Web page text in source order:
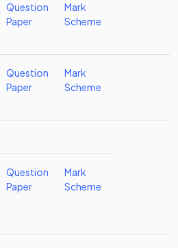
Question
Paper
Mark
Scheme
Question
Paper
Mark
Scheme
Question
Paper
Mark
Scheme